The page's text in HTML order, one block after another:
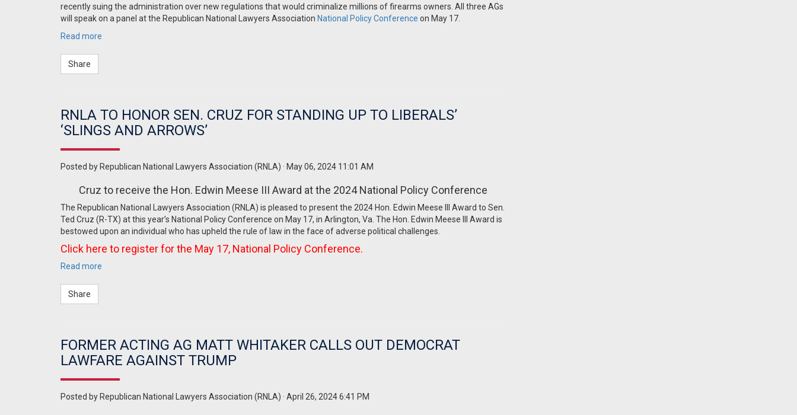
recently suing the administration over new regulations that would criminalize millions of firearms owners. All three AGs
will speak on a panel at the Republican National Lawyers Association National Policy Conference on May 17.
Read more
Share
RNLA TO HONOR SEN. CRUZ FOR STANDING UP TO LIBERALS’
‘SLINGS AND ARROWS’
Posted by Republican National Lawyers Association (RNLA) · May 06, 2024 11:01 AM
Cruz to receive the Hon. Edwin Meese III Award at the 2024 National Policy Conference
The Republican National Lawyers Association (RNLA) is pleased to present the 2024 Hon. Edwin Meese III Award to Sen.
Ted Cruz (R-TX) at this year’s National Policy Conference on May 17, in Arlington, Va. The Hon. Edwin Meese III Award is
bestowed upon an individual who has upheld the rule of law in the face of adverse political challenges.
Click here to register for the May 17, National Policy Conference.
Read more
Share
FORMER ACTING AG MATT WHITAKER CALLS OUT DEMOCRAT
LAWFARE AGAINST TRUMP
Posted by Republican National Lawyers Association (RNLA) · April 26, 2024 6:41 PM